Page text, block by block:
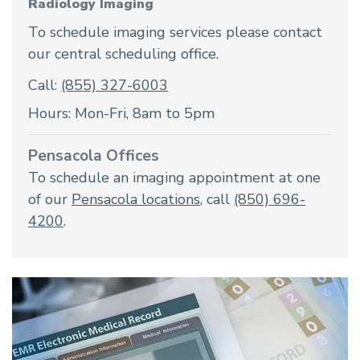
Radiology Imaging
To schedule imaging services please contact
our central scheduling office.
Call: (855) 327-6003
Hours: Mon-Fri, 8am to 5pm
Pensacola Offices
To schedule an imaging appointment at one
of our Pensacola locations, call (850) 696-
4200.